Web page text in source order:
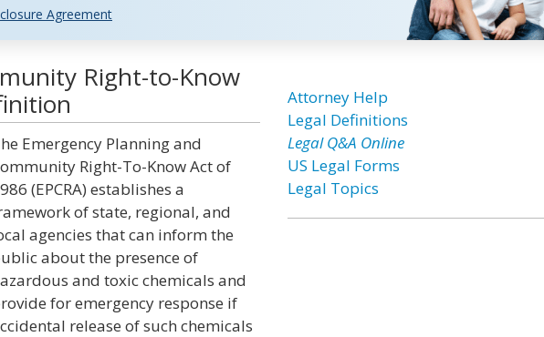
Agreement
Right-to-Know
Emergency Planning and
Right-To-Know Act of
(EPCRA) establishes a
of state, regional, and
agencies that can inform the
about the presence of
and toxic chemicals and
for emergency response if
release of such chemicals
Attorney Help
Legal Definitions
Legal Q&A Online
US Legal Forms
Legal Topics